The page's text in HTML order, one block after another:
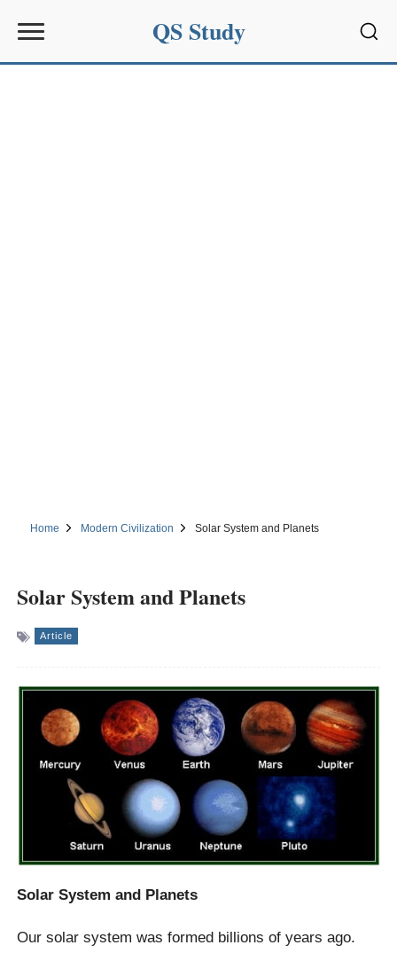
QS Study
Home Modern Civilization Solar System and Planets
Solar System and Planets
Article
Solar System and Planets
Our solar system was formed billions of years ago.